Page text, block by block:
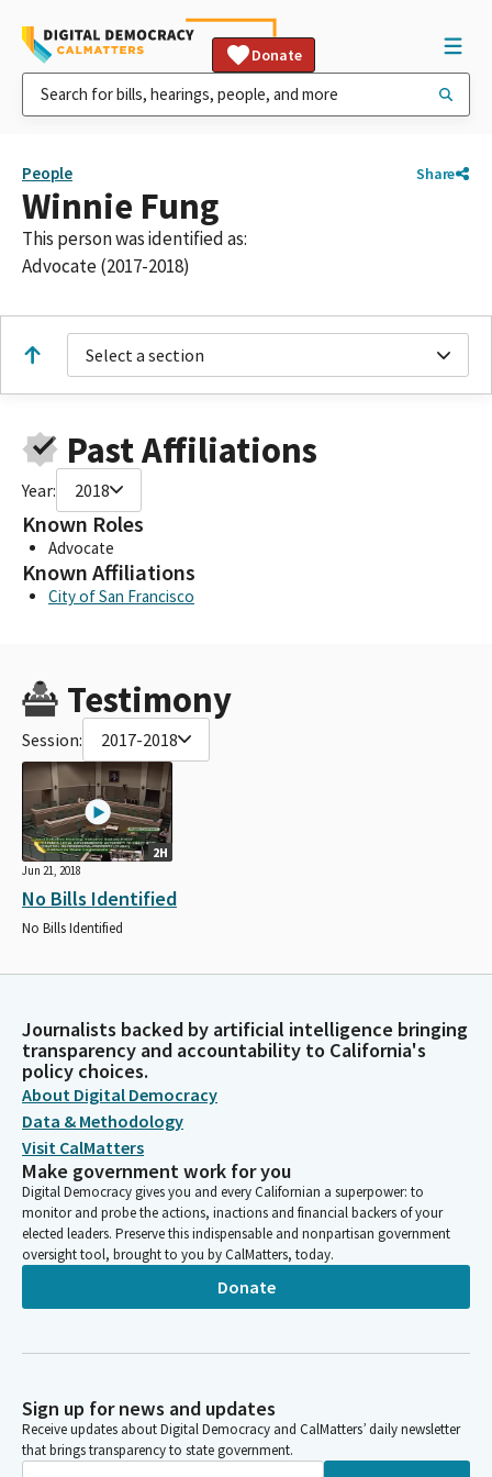
Donate
People Share
Winnie Fung
This person was identified as:
Advocate (2017-2018)
Select a section
Past Affiliations
Year: 2018
Known Roles
Advocate
Known Affiliations
City of San Francisco
Testimony
Session: 2017-2018
2H
Jun 21, 2018
No Bills Identified
No Bills Identified
Journalists backed by artificial intelligence bringing
transparency and accountability to California's
policy choices.
About Digital Democracy
Data & Methodology
Visit CalMatters
Make government work for you
Digital Democracy gives you and every Californian a superpower: to
monitor and probe the actions, inactions and financial backers of your
elected leaders. Preserve this indispensable and nonpartisan government
oversight tool, brought to you by CalMatters, today.
Donate
Sign up for news and updates
Receive updates about Digital Democracy and CalMatters’ daily newsletter
that brings transparency to state government.